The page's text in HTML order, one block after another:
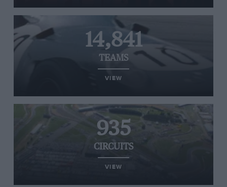
14,841
TEAMS
VIEW
935
CIRCUITS
VIEW